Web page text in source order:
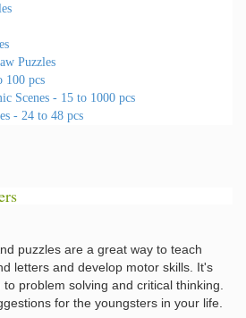
Puzzles
100 pcs
Scenes - 15 to 1000 pcs
- 24 to 48 pcs
puzzles are a great way to teach
letters and develop motor skills. It's
problem solving and critical thinking.
for the youngsters in your life.